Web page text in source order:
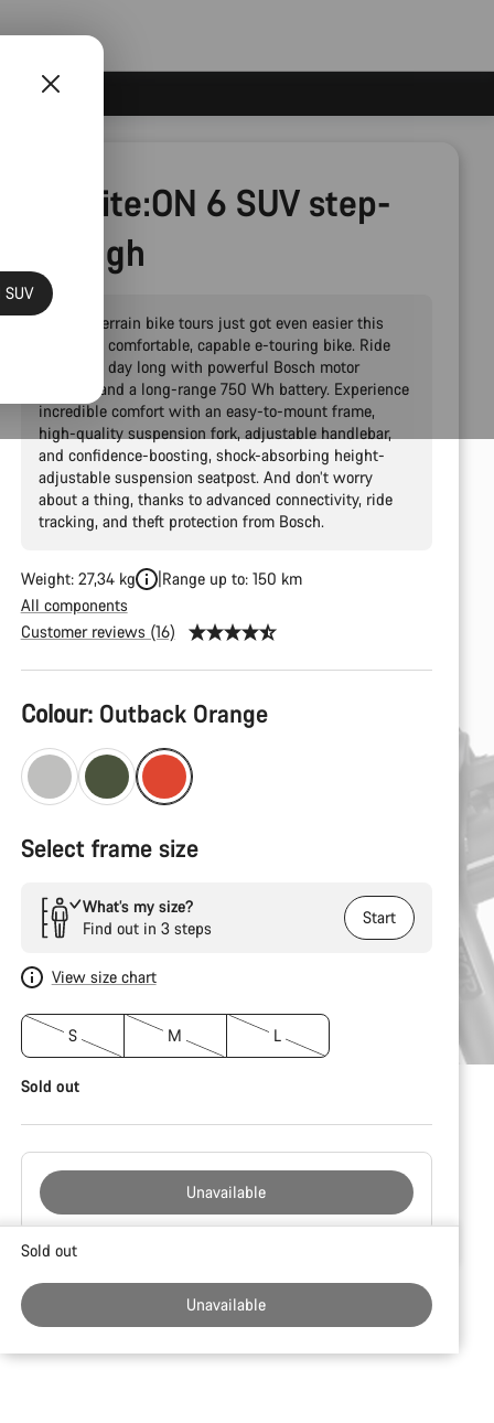
Pathlite:ON 6 SUV step-
through
Epic all-terrain bike tours just got even easier this
powerful, comfortable, capable e-touring bike. Ride
strong all day long with powerful Bosch motor
support, and a long-range 750 Wh battery. Experience
incredible comfort with an easy-to-mount frame,
high-quality suspension fork, adjustable handlebar,
and confidence-boosting, shock-absorbing height-
adjustable suspension seatpost. And don’t worry
about a thing, thanks to advanced connectivity, ride
tracking, and theft protection from Bosch.
Weight: 27,34 kg
Range up to: 150 km
All components
Customer reviews (16)
Product
Configuration
Colour: Outback Orange
Select frame size
What’s my size?
Find out in 3 steps
Start
View size chart
S M L
Sold out
Unavailable
Buying
Sold out
Unavailable